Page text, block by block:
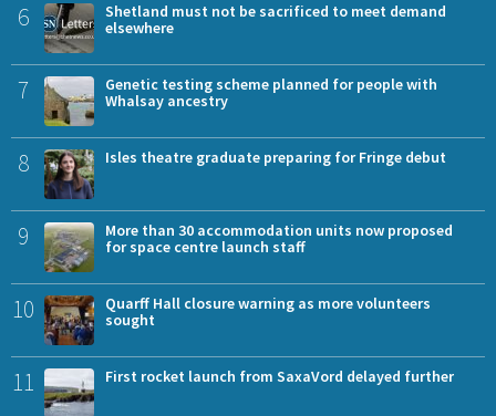
6
Shetland must not be sacrificed to meet demand
elsewhere
7
Genetic testing scheme planned for people with
Whalsay ancestry
8 Isles theatre graduate preparing for Fringe debut
9
More than 30 accommodation units now proposed
for space centre launch staff
10
Quarff Hall closure warning as more volunteers
sought
11 First rocket launch from SaxaVord delayed further